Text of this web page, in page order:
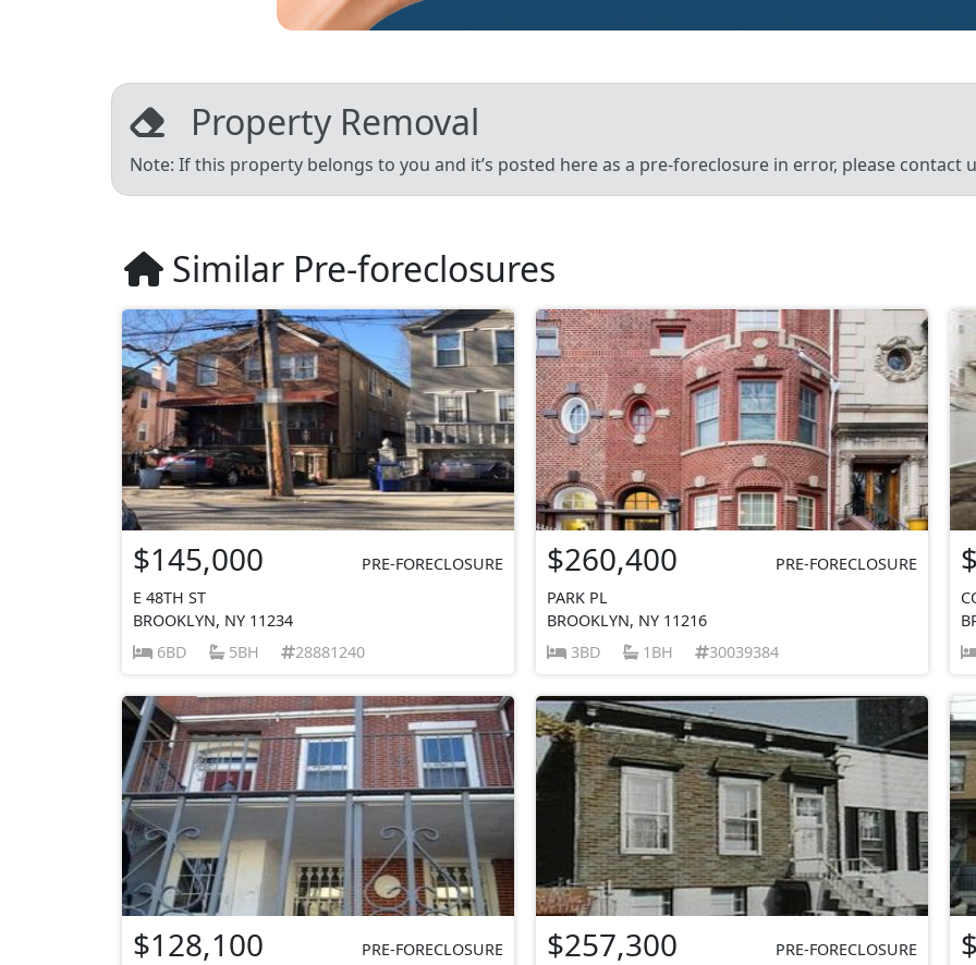
Property Removal
Note: If this property belongs to you and it’s posted here as a pre-foreclosure in error, please contact
Similar Pre-foreclosures
$145,000
PRE-FORECLOSURE
E 48TH ST
BROOKLYN, NY 11234
6BD
5BH 28881240
$260,400
PRE-FORECLOSURE
PARK PL
BROOKLYN, NY 11216
3BD
1BH 30039384
$128,100 PRE-FORECLOSURE $257,300 PRE-FORECLOSURE